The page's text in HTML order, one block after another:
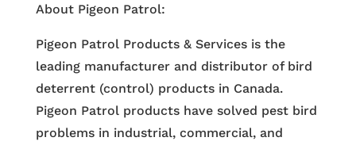
About Pigeon Patrol:
Pigeon Patrol Products & Services is the
leading manufacturer and distributor of bird
deterrent (control) products in Canada.
Pigeon Patrol products have solved pest bird
problems in industrial, commercial, and